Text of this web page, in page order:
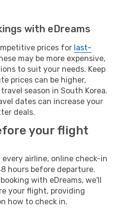
with eDreams
prices for last-
may be more expensive,
to suit your needs. Keep
prices can be higher,
season in South Korea.
dates can increase your
deals.
your flight
airline, online check-in
hours before departure.
with eDreams, we'll
your flight, providing
how to check in.